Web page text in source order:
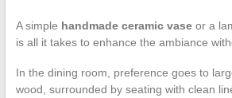
A simple handmade ceramic vaseor a
is all it takes to enhance the ambiance
In the dining room, preference goes to
wood, surrounded by seating with clean